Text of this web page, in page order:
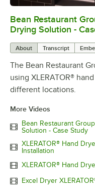
Bean Restaurant
Drying Solution -
About Transcript
The Bean Restaurant
using XLERATOR®
different locations.
More Videos
Bean Restaurant
Solution - Case Study
XLERATOR® Hand
Installation
XLERATOR® Hand
Excel Dryer